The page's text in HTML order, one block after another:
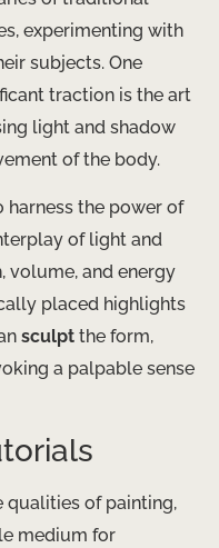
experimenting with
subjects. One
traction is the art
light and shadow
of the body.
the power of
of light and
volume, and energy
placed highlights
sculpt the form,
a palpable sense
qualities of painting,
medium for